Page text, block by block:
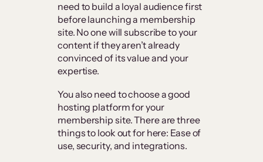
need to build a loyal audience first
before launching a membership
site. No one will subscribe to your
content if they aren’t already
convinced of its value and your
expertise.
You also need to choose a good
hosting platform for your
membership site. There are three
things to look out for here: Ease of
use, security, and integrations.